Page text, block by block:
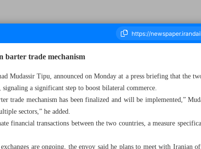
Nine Hundred and Sixty Three - 28 October 2025
barter trade mechanism
Mudassir Tipu, announced on Monday at a press briefing that the
a significant step to boost bilateral commerce.
trade mechanism has been finalized and will be implemented,”
sectors,” he added.
financial transactions between the two countries, a measure